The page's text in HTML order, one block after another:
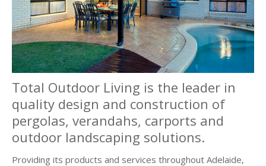
Total Outdoor Living is the leader in
quality design and construction of
pergolas, verandahs, carports and
outdoor landscaping solutions.
Providing its products and services throughout Adelaide,